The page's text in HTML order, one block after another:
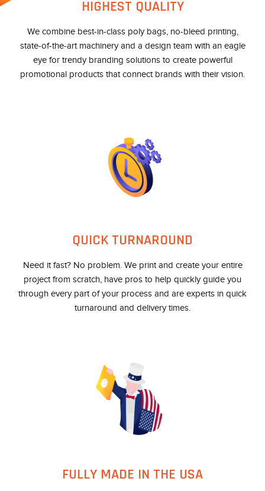
HIGHEST QUALITY
We combine best-in-class poly bags, no-bleed printing,
state-of-the-art machinery and a design team with an eagle
eye for trendy branding solutions to create powerful
promotional products that connect brands with their vision.
QUICK TURNAROUND
Need it fast? No problem. We print and create your entire
project from scratch, have pros to help quickly guide you
through every part of your process and are experts in quick
turnaround and delivery times.
FULLY MADE IN THE USA